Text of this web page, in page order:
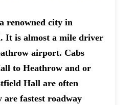
renowned city in
It is almost a mile driver
airport. Cabs
to Heathrow and or
Hall are often
are fastest roadway